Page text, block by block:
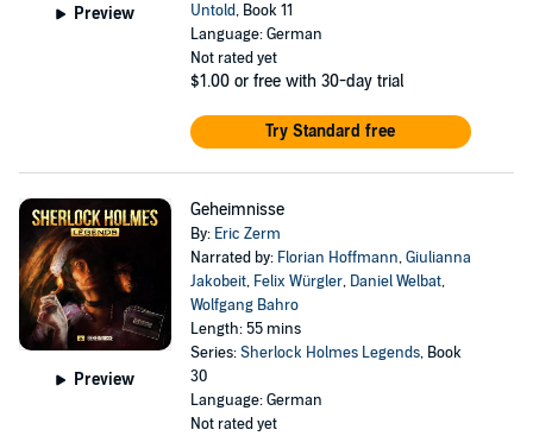
Preview
Untold, Book 11
Language: German
Not rated yet
$1.00 or free with 30-day trial
Try Standard free
Preview
Geheimnisse
By: Eric Zerm
Narrated by: Florian Hoffmann,Giulianna
Jakobeit, Felix Würgler, Daniel Welbat,
Wolfgang Bahro
Length: 55 mins
Series:Sherlock Holmes Legends, Book
30
Language: German
Not rated yet